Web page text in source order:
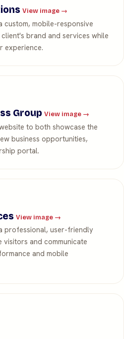
View image →
custom, mobile-responsive
brand and services while
experience.
Group View image →
to both showcase the
business opportunities,
portal.
View image →
professional, user-friendly
and communicate
and mobile